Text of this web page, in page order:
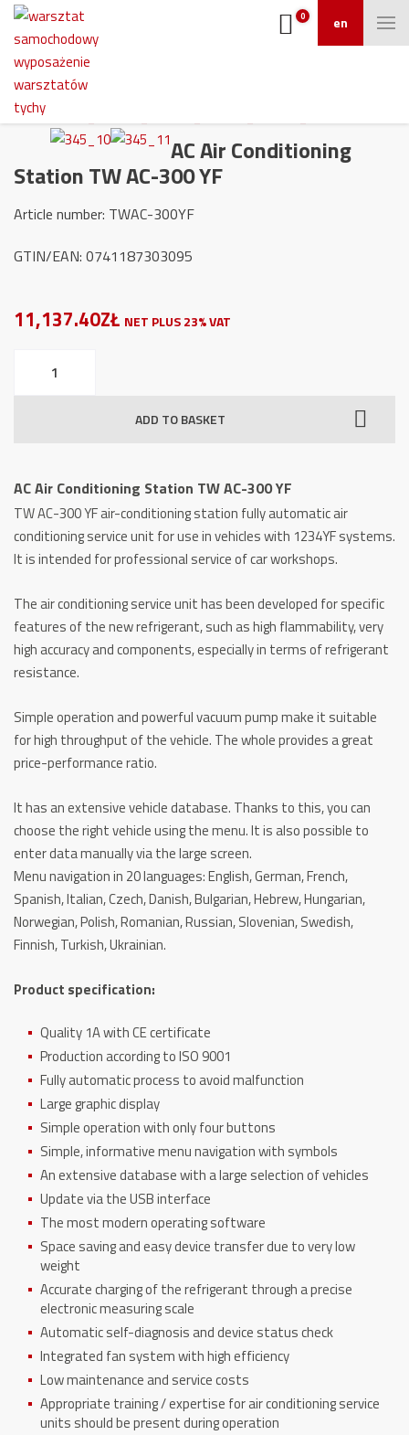
en
0
AC Air Conditioning
Station TW AC-300 YF
Article number: TWAC-300YF
GTIN/EAN: 0741187303095
11,137.40ZŁ NET PLUS 23% VAT
300
YF
quantity
ADD TO BASKET
AC Air Conditioning Station TW AC-300 YF
TW AC-300 YF air-conditioning station fully automatic air
conditioning service unit for use in vehicles with 1234YF systems.
It is intended for professional service of car workshops.
The air conditioning service unit has been developed for specific
features of the new refrigerant, such as high flammability, very
high accuracy and components, especially in terms of refrigerant
resistance.
Simple operation and powerful vacuum pump make it suitable
for high throughput of the vehicle. The whole provides a great
price-performance ratio.
It has an extensive vehicle database. Thanks to this, you can
choose the right vehicle using the menu.It is also possible to
enter data manually via the large screen.
Menu navigation in 20 languages: English, German, French,
Spanish, Italian, Czech, Danish, Bulgarian, Hebrew, Hungarian,
Norwegian, Polish, Romanian, Russian, Slovenian, Swedish,
Finnish, Turkish, Ukrainian.
Product specification:
Quality 1A with CE certificate
Production according to ISO 9001
Fully automatic process to avoid malfunction
Large graphic display
Simple operation with only four buttons
Simple, informative menu navigation with symbols
An extensive database with a large selection of vehicles
Update via the USB interface
The most modern operating software
Space saving and easy device transfer due to very low
weight
Accurate charging of the refrigerant through a precise
electronic measuring scale
Automatic self-diagnosis and device status check
Integrated fan system with high efficiency
Low maintenance and service costs
Appropriate training / expertise for air conditioning service
units should be present during operation